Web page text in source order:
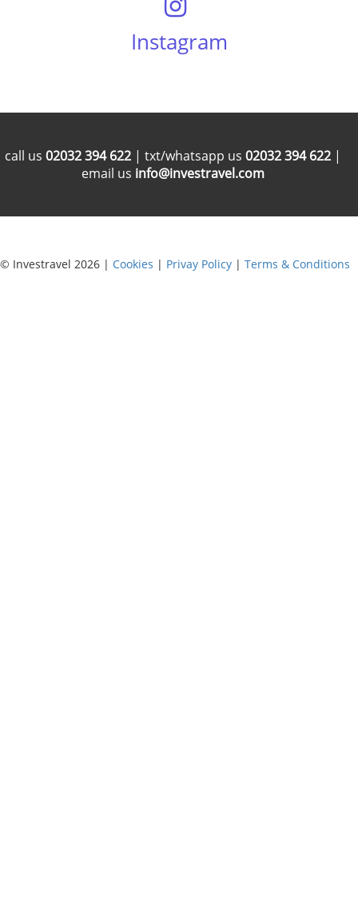
Instagram
call us 02032 394 622 | txt/whatsapp us 02032 394 622 |
email us info@investravel.com
© Investravel 2026 | Cookies | Privay Policy | Terms & Conditions